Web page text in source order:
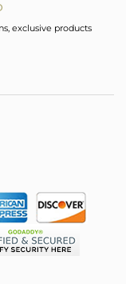
exclusive products